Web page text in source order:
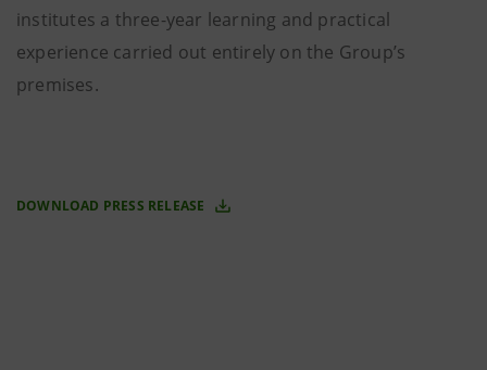
institutes a three-year learning and practical
experience carried out entirely on the Group’s
premises.
DOWNLOAD PRESS RELEASE